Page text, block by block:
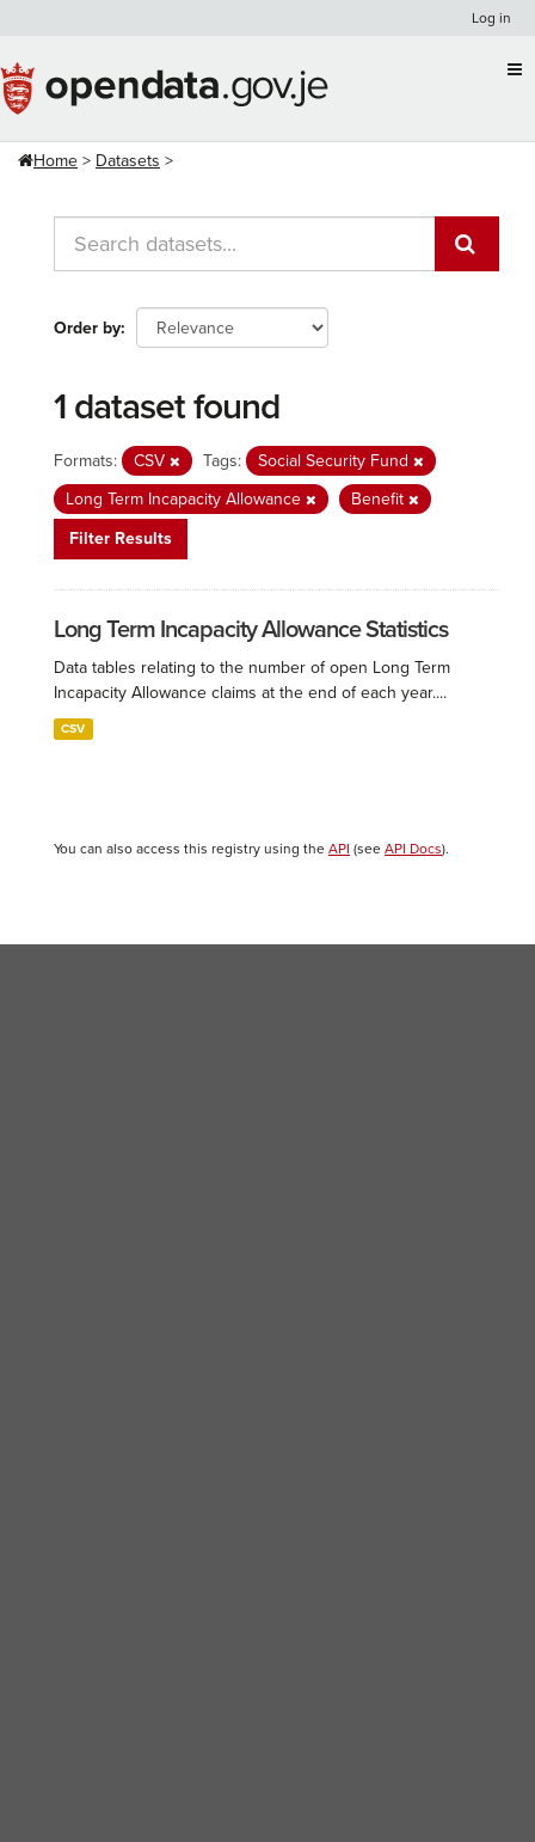
content
Log in
Home Datasets
Order by
1 dataset found
Formats: CSV Tags:
Social Security Fund
Long Term Incapacity Allowance
Benefit
Filter Results
Long Term Incapacity Allowance Statistics
Data tables relating to the number of open Long Term
Incapacity Allowance claims at the end of each year....
CSV
You can also access this registry using the API (see API Docs).